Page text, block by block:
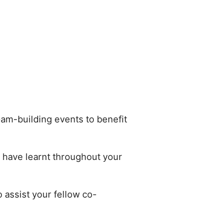
building events to benefit
learnt throughout your
assist your fellow co-